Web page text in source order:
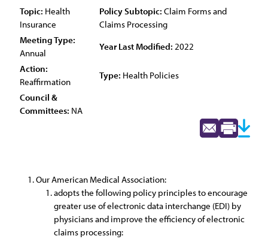
Topic: Health
Insurance
Policy Subtopic: Claim Forms and
Claims Processing
Meeting Type:
Annual
Year Last Modified: 2022
Action:
Reaffirmation
Type: Health Policies
Council &
Committees: NA
Our American Medical Association:
adopts the following policy principles to encourage
greater use of electronic data interchange (EDI) by
physicians and improve the efficiency of electronic
claims processing: